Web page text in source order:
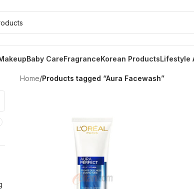
Baby CareFragranceKorean ProductsLifestyle
Home/Products tagged “Aura Facewash”